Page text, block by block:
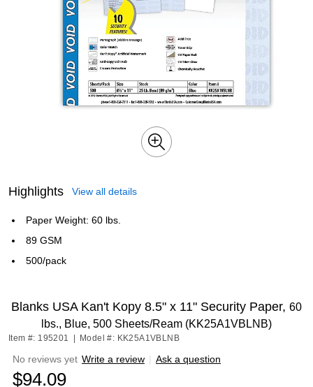
Highlights View all details
Paper Weight: 60 lbs.
89 GSM
500/pack
Blanks USA Kan't Kopy 8.5" x 11" Security Paper, 60
lbs., Blue, 500 Sheets/Ream (KK25A1VBLNB)
Item #: 195201 Model #: KK25A1VBLNB
No reviews yet Write a review | Ask a question
$94.09